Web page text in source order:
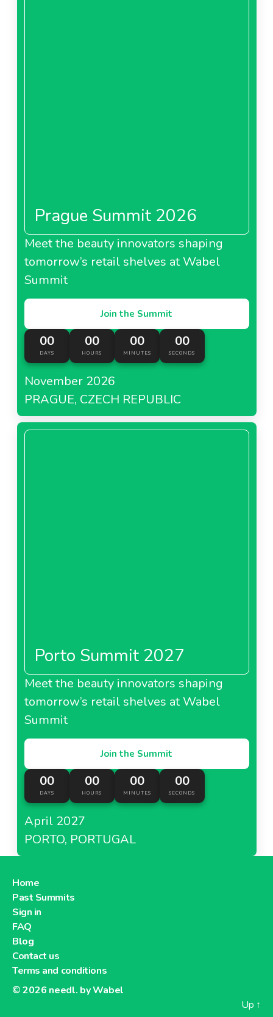
Prague Summit 2026
Meet the beauty innovators shaping
tomorrow’s retail shelves at Wabel
Summit
Join the Summit
00
DAYS
00
HOURS
00
MINUTES
00
SECONDS
November 2026
PRAGUE, CZECH REPUBLIC
Porto Summit 2027
Meet the beauty innovators shaping
tomorrow’s retail shelves at Wabel
Summit
Join the Summit
00
DAYS
00
HOURS
00
MINUTES
00
SECONDS
April 2027
PORTO, PORTUGAL
Home
Past Summits
Sign in
FAQ
Blog
Contact us
Terms and conditions
© 2026 needl. by Wabel
Up ↑